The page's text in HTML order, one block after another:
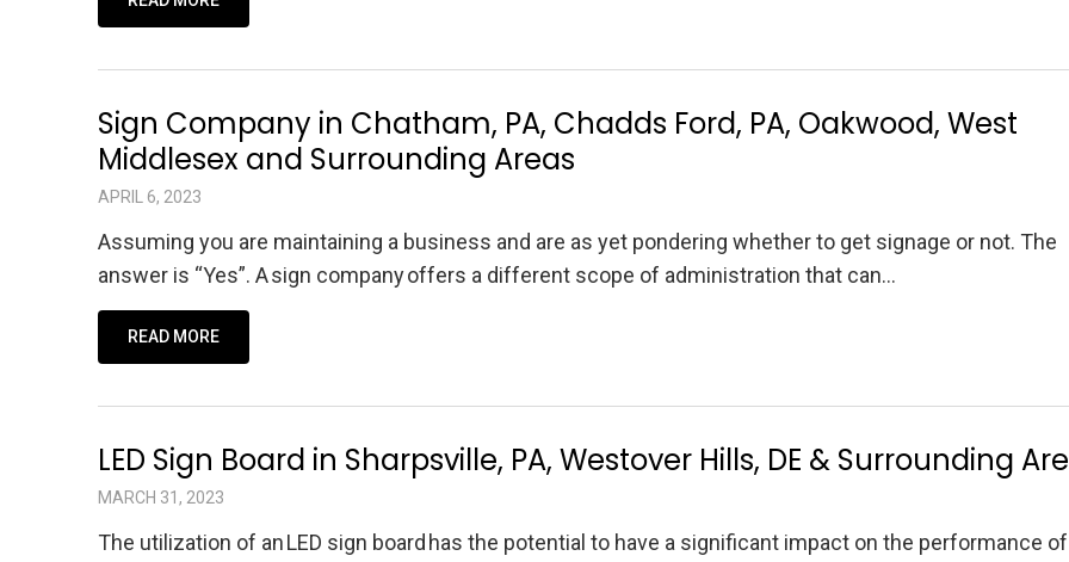
Sign Company in Chatham, PA, Chadds Ford, PA, Oakwood, West
Middlesex and Surrounding Areas
APRIL 6, 2023
Assuming you are maintaining a business and are as yet pondering whether to get signage or not. The
answer is “Yes”. A sign company offers a different scope of administration that can…
READ MORE
LED Sign Board in Sharpsville, PA, Westover Hills, DE & Surrounding
MARCH 31, 2023
The utilization of an LED sign board has the potential to have a significant impact on the performance